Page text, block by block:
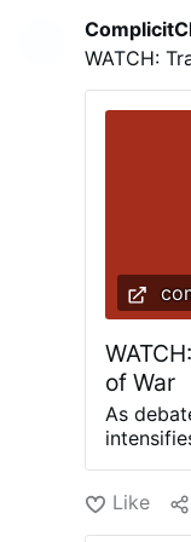
WATCH:
of War
As
quietly
from
Like